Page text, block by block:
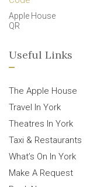
Apple House
QR
Useful Links
The Apple House
Travel In York
Theatres In York
Taxi & Restaurants
What’s On In York
Make A Request